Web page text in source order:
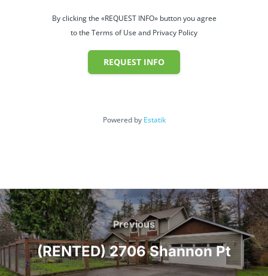
By clicking the «REQUEST INFO» button you agree
to the Terms of Use and Privacy Policy
REQUEST INFO
Powered by Estatik
Post
navigation
Previous
Previous
(RENTED) 2706 Shannon Pt